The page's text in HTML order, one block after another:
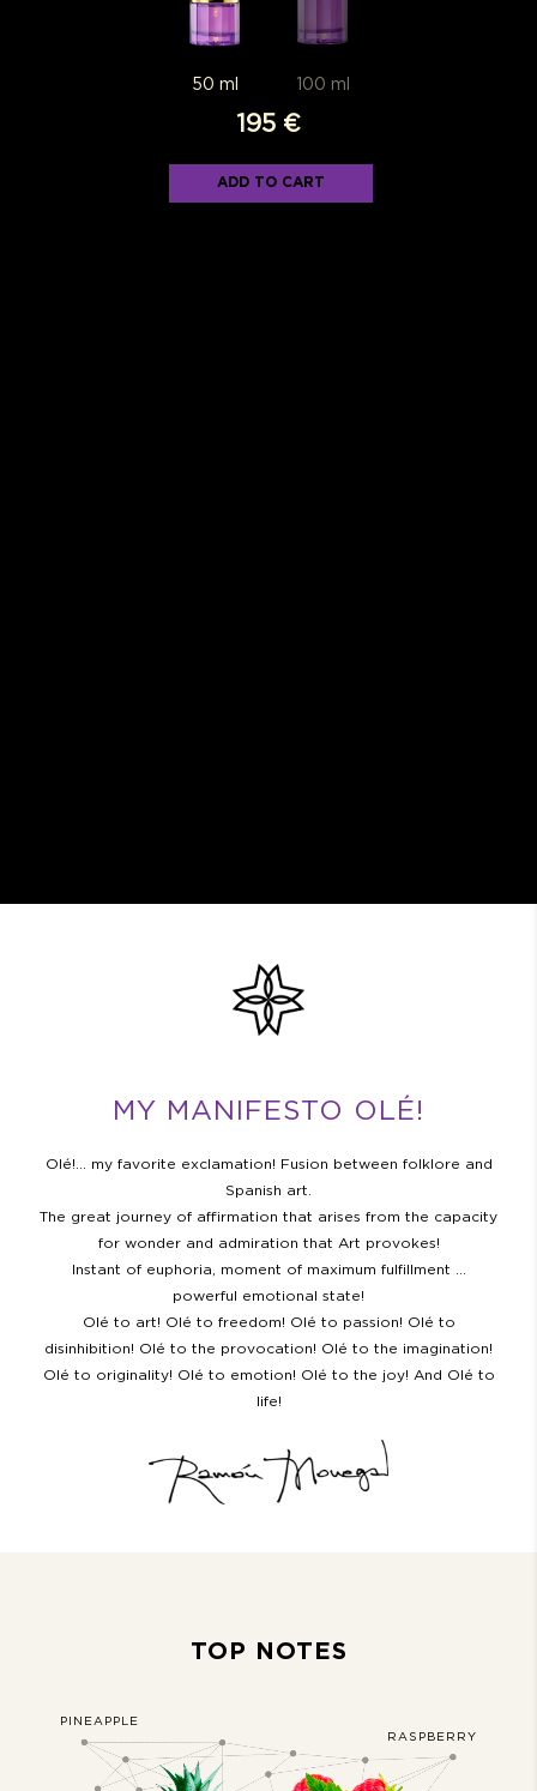
195 €
ADD TO CART
MY MANIFESTO OLÉ!
Olé!… my favorite exclamation! Fusion between folklore and
Spanish art.
The great journey of affirmation that arises from the capacity
for wonder and admiration that Art provokes!
Instant of euphoria, moment of maximum fulfillment …
powerful emotional state!
Olé to art! Olé to freedom! Olé to passion! Olé to
disinhibition! Olé to the provocation! Olé to the imagination!
Olé to originality! Olé to emotion! Olé to the joy! And Olé to
life!
TOP NOTES
PINEAPPLE
RASPBERRY